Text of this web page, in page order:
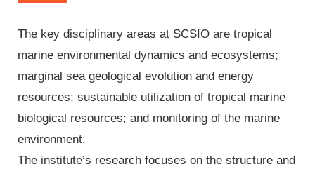
The key disciplinary areas at SCSIO are tropical
marine environmental dynamics and ecosystems;
marginal sea geological evolution and energy
resources; sustainable utilization of tropical marine
biological resources; and monitoring of the marine
environment.
The institute’s research focuses on the structure and